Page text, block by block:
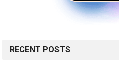
RECENT POSTS